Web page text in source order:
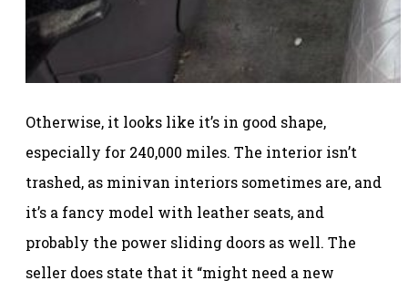
Otherwise, it looks like it’s in good shape,
especially for 240,000 miles. The interior isn’t
trashed, as minivan interiors sometimes are, and
it’s a fancy model with leather seats, and
probably the power sliding doors as well. The
seller does state that it “might need a new